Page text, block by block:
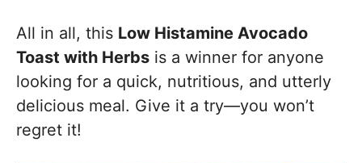
All in all, this Low Histamine Avocado
Toast with Herbs is a winner for anyone
looking for a quick, nutritious, and utterly
delicious meal. Give it a try—you won’t
regret it!